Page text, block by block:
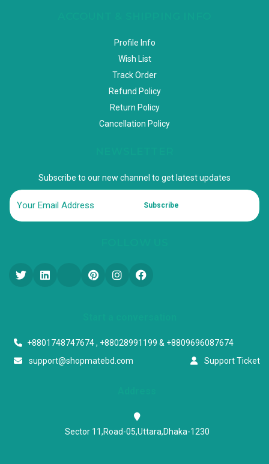
Profile Info
Wish List
Track Order
Refund Policy
Return Policy
Cancellation Policy
Subscribe to our new channel to get latest updates
Subscribe
+8801748747674 , +88028991199 & +8809696087674
support@shopmatebd.com
Support Ticket
Sector 11,Road-05,Uttara,Dhaka-1230